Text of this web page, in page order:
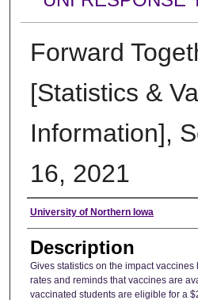
Forward
[Statistics &
Information],
16, 2021
Author
University of Northern Iowa
Description
Gives statistics on the impact
rates and reminds that vaccines are
vaccinated students are eligible for a